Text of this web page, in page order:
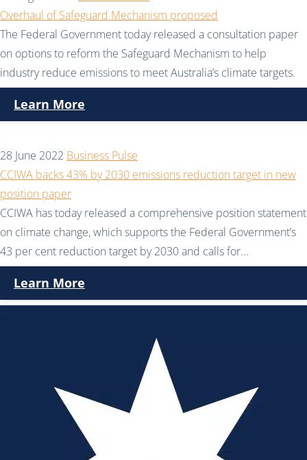
Overhaul of Safeguard Mechanism proposed
The Federal Government today released a consultation paper
on options to reform the Safeguard Mechanism to help
industry reduce emissions to meet Australia’s climate targets.
Learn More
28 June 2022 Business Pulse
CCIWA backs 43% by 2030 emissions reduction target in new
position paper
CCIWA has today released a comprehensive position statement
on climate change, which supports the Federal Government’s
43 per cent reduction target by 2030 and calls for...
Learn More